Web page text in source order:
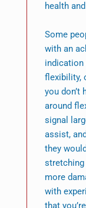
health
Some
with an
flexibility,
you don’t
around
signal
assist,
they
stretching
more
with
that